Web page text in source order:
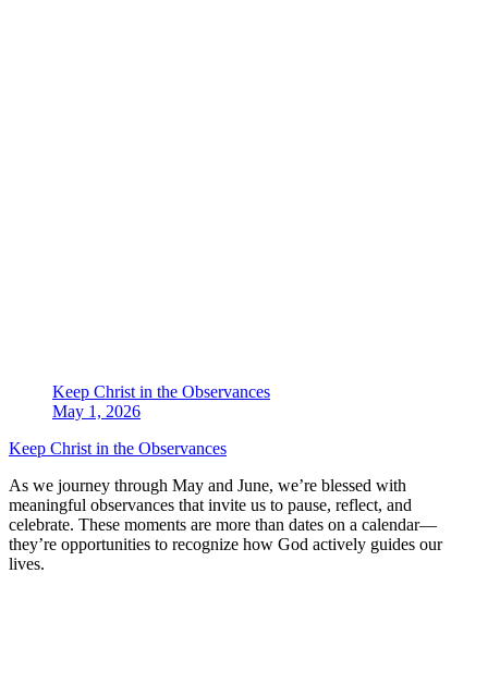
Keep Christ in the Observances
May 1, 2026
Keep Christ in the Observances
As we journey through May and June, we’re blessed with
meaningful observances that invite us to pause, reflect, and
celebrate. These moments are more than dates on a calendar—
they’re opportunities to recognize how God actively guides our
lives.